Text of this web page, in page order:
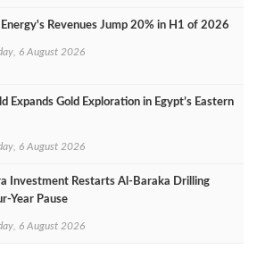
Revenues Jump 20% in H1 of 2026
6 August 2026
Expands Gold Exploration in Egypt’s Eastern
6 August 2026
Investment Restarts Al‑Baraka Drilling
Pause
6 August 2026